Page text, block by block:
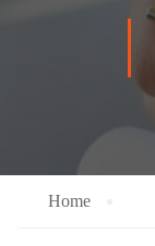
Home